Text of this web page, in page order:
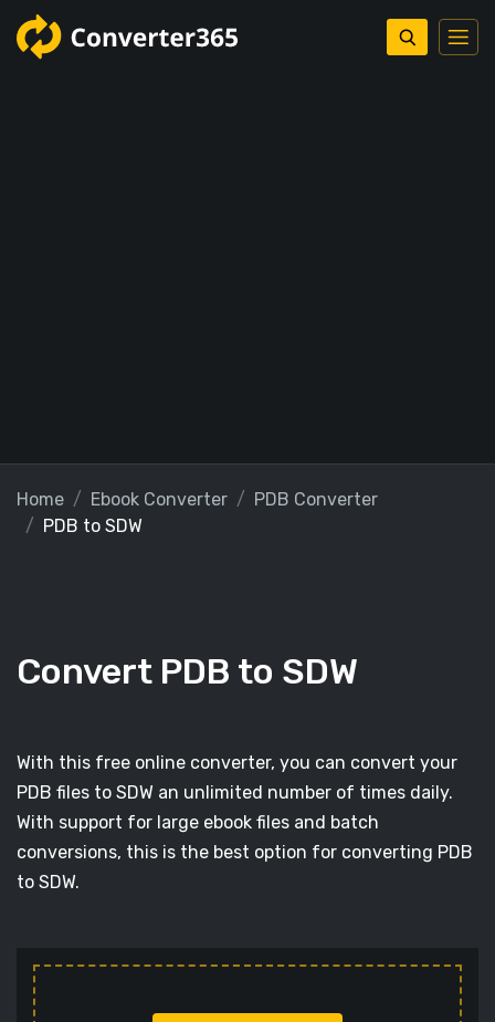
Home Ebook Converter
PDB Converter
PDB to SDW
Convert PDB to SDW
With this free online converter, you can convert your
PDB files to SDW an unlimited number of times daily.
With support for large ebook files and batch
conversions, this is the best option for converting PDB
to SDW.